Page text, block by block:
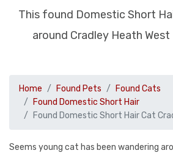
This found Domestic Short
around Cradley Heath
Home Found Pets
Found Cats
Found Domestic Short Hair
Found Domestic Short Hair Cat
Seems young cat has been wandering